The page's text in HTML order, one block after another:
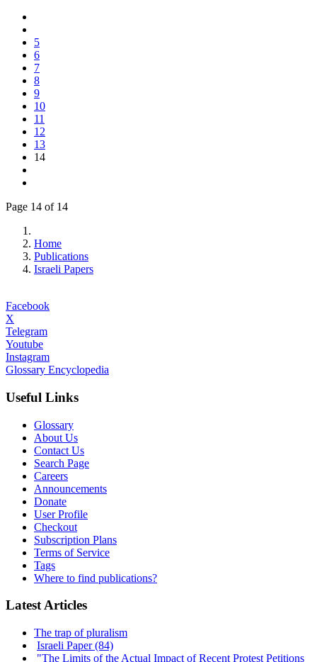
5
6
7
8
9
10
11
12
13
14
Page 14 of 14
Home
Publications
Israeli Papers
Facebook
X
Telegram
Youtube
Instagram
Glossary Encyclopedia
Useful Links
Glossary
About Us
Contact Us
Search Page
Careers
Announcements
Donate
User Profile
Checkout
Subscription Plans
Terms of Service
Tags
Where to find publications?
Latest Articles
The trap of pluralism
Israeli Paper (84)
"The Limits of the Actual Impact of Recent Protest Petitions